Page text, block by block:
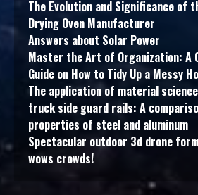
The Evolution and Significance of
Drying Oven Manufacturer
Answers about Solar Power
Master the Art of Organization: A
Guide on How to Tidy Up a Messy
The application of material
truck side guard rails: A
properties of steel and aluminum
Spectacular outdoor 3d drone
wows crowds!